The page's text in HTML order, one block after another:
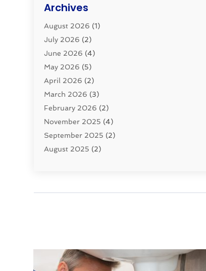
Pluming Contractor
Pumps (1)
Septic & Sewer
Septic Tanks(2)
Sewer Repair(1)
Uncategorized
Water Filters (1)
Water Heaters(8)
Archives
August 2026 (1)
July 2026 (2)
June 2026 (4)
May 2026 (5)
April 2026 (2)
March 2026 (3)
February 2026 (2)
November 2025 (4)
September 2025 (2)
August 2025 (2)
November 2024(1)